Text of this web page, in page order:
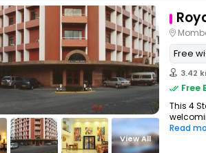
View All
Free
3.42
Free
This 4
Read